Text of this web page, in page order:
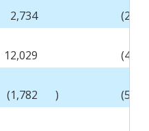
2,734
12,029
(1,782 )